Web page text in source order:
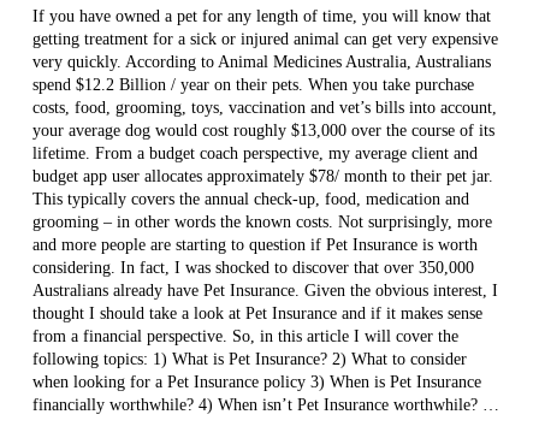
VIEW POST
If you have owned a pet for any length of time, you will know that
getting treatment for a sick or injured animal can get very expensive
very quickly. According to Animal Medicines Australia, Australians
spend $12.2 Billion / year on their pets. When you take purchase
costs, food, grooming, toys, vaccination and vet’s bills into account,
your average dog would cost roughly $13,000 over the course of its
lifetime. From a budget coach perspective, my average client and
budget app user allocates approximately $78/ month to their pet jar.
This typically covers the annual check-up, food, medication and
grooming – in other words the known costs. Not surprisingly, more
and more people are starting to question if Pet Insurance is worth
considering. In fact, I was shocked to discover that over 350,000
Australians already have Pet Insurance. Given the obvious interest, I
thought I should take a look at Pet Insurance and if it makes sense
from a financial perspective. So, in this article I will cover the
following topics: 1) What is Pet Insurance? 2) What to consider
when looking for a Pet Insurance policy 3) When is Pet Insurance
financially worthwhile? 4) When isn’t Pet Insurance worthwhile? …